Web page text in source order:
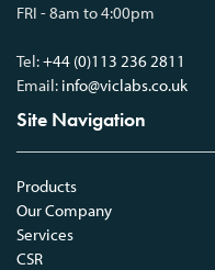
FRI - 8am to 4:00pm
Tel:+44 (0)113 236 2811
Email: info@viclabs.co.uk
Site Navigation
Products
Our Company
Services
CSR